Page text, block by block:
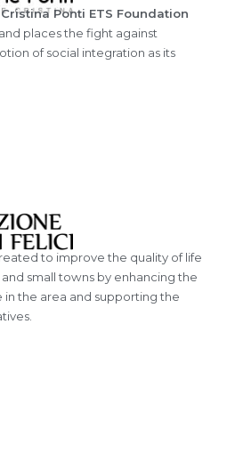
Ponti ETS Foundation
places the fight against
of social integration as its
to improve the quality of life
small towns by enhancing the
in the area and supporting the